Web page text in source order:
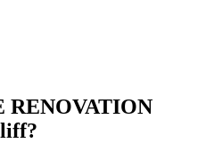
RENOVATION